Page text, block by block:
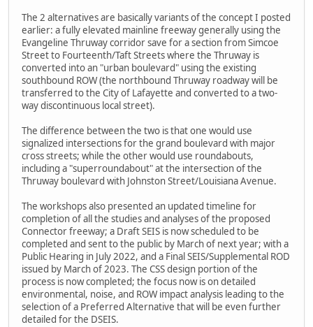
The 2 alternatives are basically variants of the concept I posted
earlier: a fully elevated mainline freeway generally using the
Evangeline Thruway corridor save for a section from Simcoe
Street to Fourteenth/Taft Streets where the Thruway is
converted into an "urban boulevard" using the existing
southbound ROW (the northbound Thruway roadway will be
transferred to the City of Lafayette and converted to a two-
way discontinuous local street).
The difference between the two is that one would use
signalized intersections for the grand boulevard with major
cross streets; while the other would use roundabouts,
including a "superroundabout" at the intersection of the
Thruway boulevard with Johnston Street/Louisiana Avenue.
The workshops also presented an updated timeline for
completion of all the studies and analyses of the proposed
Connector freeway; a Draft SEIS is now scheduled to be
completed and sent to the public by March of next year; with a
Public Hearing in July 2022, and a Final SEIS/Supplemental ROD
issued by March of 2023. The CSS design portion of the
process is now completed; the focus now is on detailed
environmental, noise, and ROW impact analysis leading to the
selection of a Preferred Alternative that will be even further
detailed for the DSEIS.